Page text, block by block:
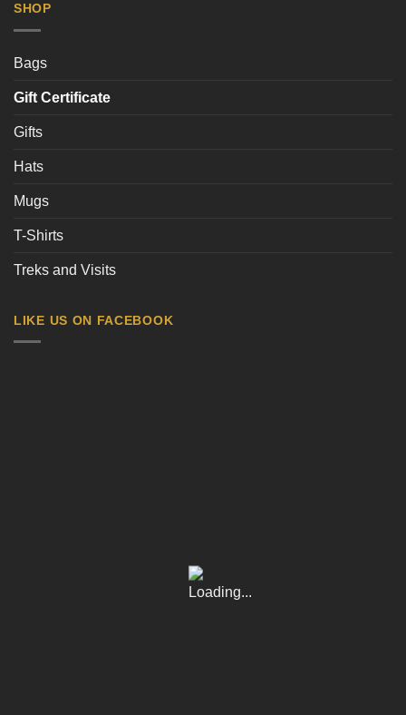
SHOP
Bags
Gift Certificate
Gifts
Hats
Mugs
T-Shirts
Treks and Visits
LIKE US ON FACEBOOK